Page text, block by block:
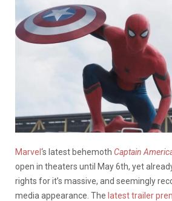
Marvel ‘s latest behemoth Captain
open in theaters until May 6th, yet
rights for it’s massive, and seemingly
media appearance. The latest trailer